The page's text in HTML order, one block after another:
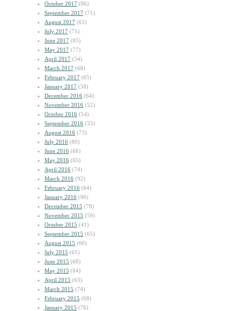
October 2017 (86)
September 2017 (71)
August 2017 (65)
July 2017 (71)
June 2017 (85)
May 2017 (77)
April 2017 (54)
March 2017 (68)
February 2017 (65)
January 2017 (58)
December 2016 (64)
November 2016 (52)
October 2016 (54)
September 2016 (55)
August 2016 (73)
July 2016 (80)
June 2016 (68)
May 2016 (65)
April 2016 (74)
March 2016 (92)
February 2016 (64)
January 2016 (96)
December 2015 (78)
November 2015 (59)
October 2015 (41)
September 2015 (65)
August 2015 (60)
July 2015 (65)
June 2015 (68)
May 2015 (84)
April 2015 (63)
March 2015 (74)
February 2015 (68)
January 2015 (76)